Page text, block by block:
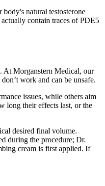
natural testosterone
contain traces of PDE5
At Morganstern Medical, our
work and can be unsafe.
issues, while others aim
long their effects last, or the
desired final volume.
during the procedure; Dr.
cream is first applied. If